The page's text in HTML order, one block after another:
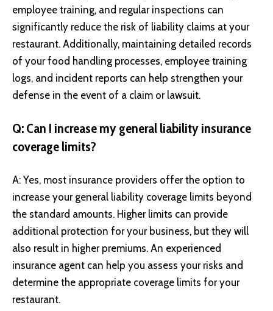
employee training, and regular inspections can
significantly reduce the risk of liability claims at your
restaurant. Additionally, maintaining detailed records
of your food handling processes, employee training
logs, and incident reports can help strengthen your
defense in the event of a claim or lawsuit.
Q: Can I increase my general liability insurance
coverage limits?
A: Yes, most insurance providers offer the option to
increase your general liability coverage limits beyond
the standard amounts. Higher limits can provide
additional protection for your business, but they will
also result in higher premiums. An experienced
insurance agent can help you assess your risks and
determine the appropriate coverage limits for your
restaurant.